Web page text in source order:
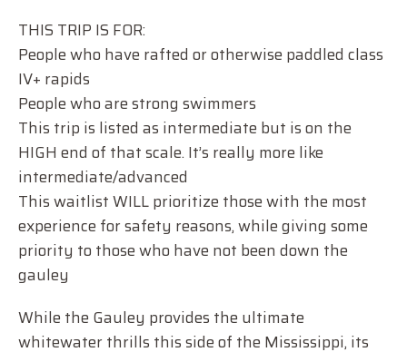
THIS TRIP IS FOR:
People who have rafted or otherwise paddled class
IV+ rapids
People who are strong swimmers
This trip is listed as intermediate but is on the
HIGH end of that scale. It’s really more like
intermediate/advanced
This waitlist WILL prioritize those with the most
experience for safety reasons, while giving some
priority to those who have not been down the
gauley
While the Gauley provides the ultimate
whitewater thrills this side of the Mississippi, its